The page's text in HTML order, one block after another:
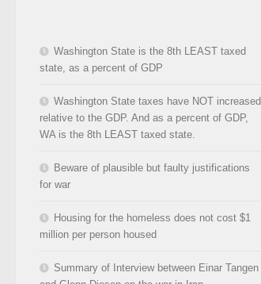
Washington State is the 8th LEAST taxed
state, as a percent of GDP
Washington State taxes have NOT increased
relative to the GDP. And as a percent of GDP,
WA is the 8th LEAST taxed state.
Beware of plausible but faulty justifications
for war
Housing for the homeless does not cost $1
million per person housed
Summary of Interview between Einar Tangen